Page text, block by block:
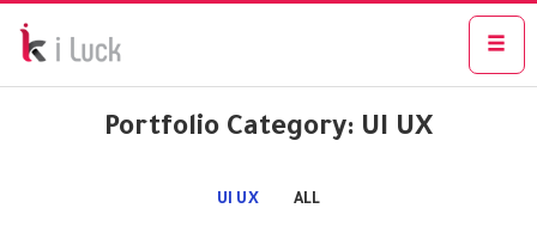
Portfolio Category: UI UX
ALL
UI UX